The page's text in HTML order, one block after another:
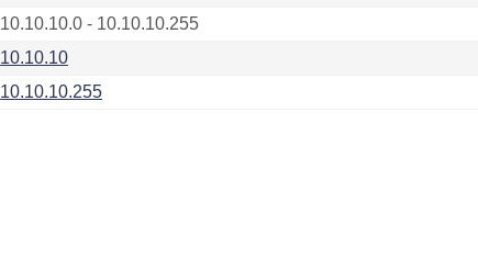
10.10.10.0 - 10.10.10.255
10.10.10
10.10.10.255